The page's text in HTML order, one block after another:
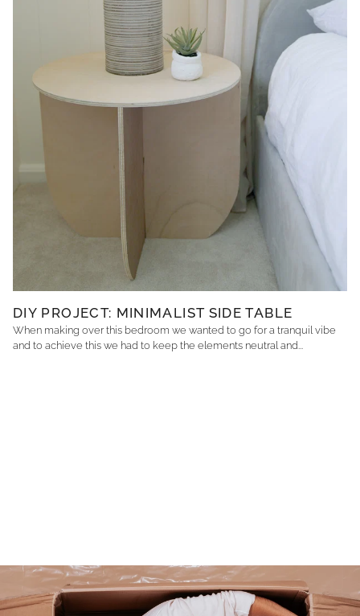
DIY PROJECT: MINIMALIST SIDE TABLE
When making over this bedroom we wanted to go for a tranquil vibe
and to achieve this we had to keep the elements neutral and...